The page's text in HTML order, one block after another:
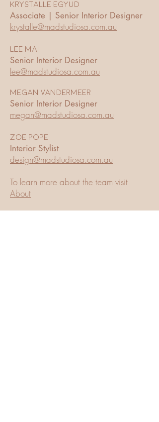
Krystalle Egyud
Associate | Senior Interior Designer
krystalle@madstudiosa.com.au
Lee Mai
Senior Interior Designer
lee@madstudiosa.com.au
Megan VANDERMEER
Senior Interior Designer
megan@madstudiosa.com.au
zoe pope
Interior Stylist
design@madstudiosa.com.au
To learn more about the team visit
About